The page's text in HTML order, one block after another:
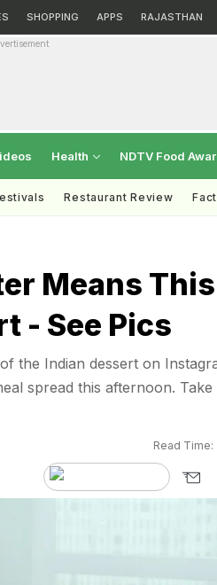
SHOPPING APPS RAJASTHAN
Health NDTV Food
Restaurant Review
Means This
- See Pics
the Indian dessert on
spread this afternoon. Take
Read Time: